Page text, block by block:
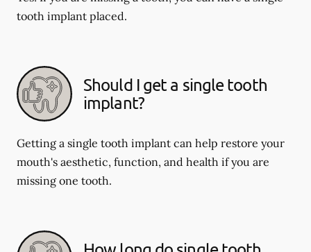
tooth implant placed.
Should I get a single tooth
implant?
Getting a single tooth implant can help restore your
mouth's aesthetic, function, and health if you are
missing one tooth.